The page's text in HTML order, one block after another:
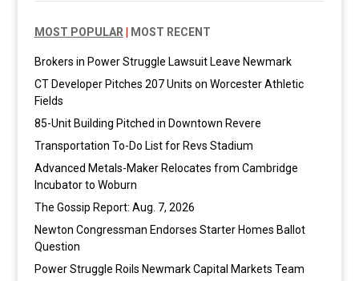
MOST POPULAR MOST RECENT
Brokers in Power Struggle Lawsuit Leave Newmark
CT Developer Pitches 207 Units on Worcester Athletic
Fields
85-Unit Building Pitched in Downtown Revere
Transportation To-Do List for Revs Stadium
Advanced Metals-Maker Relocates from Cambridge
Incubator to Woburn
The Gossip Report: Aug. 7, 2026
Newton Congressman Endorses Starter Homes Ballot
Question
Power Struggle Roils Newmark Capital Markets Team